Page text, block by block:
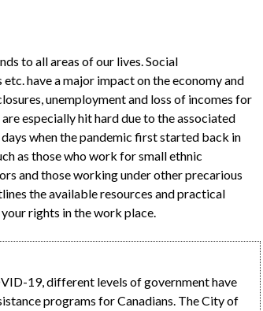
to all areas of our lives. Social
have a major impact on the economy and
unemployment and loss of incomes for
especially hit hard due to the associated
when the pandemic first started back in
as those who work for small ethnic
and those working under other precarious
the available resources and practical
rights in the work place.
19, different levels of government have
programs for Canadians. The City of